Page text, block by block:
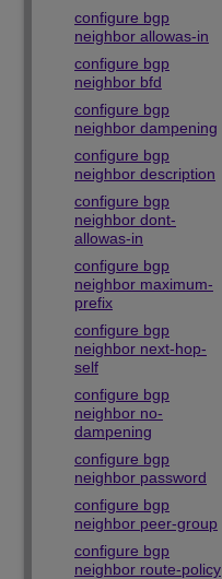
configure bgp
neighbor allowas-in
configure bgp
neighbor bfd
configure bgp
neighbor dampening
configure bgp
neighbor description
configure bgp
neighbor dont-
allowas-in
configure bgp
neighbor maximum-
prefix
configure bgp
neighbor next-hop-
self
configure bgp
neighbor no-
dampening
configure bgp
neighbor password
configure bgp
neighbor peer-group
configure bgp
neighbor route-policy